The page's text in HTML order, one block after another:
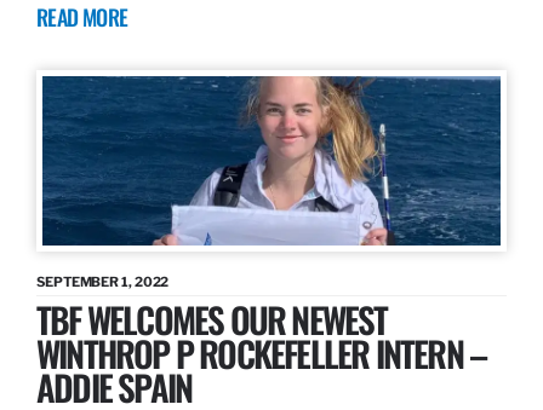
READ MORE
SEPTEMBER 1, 2022
TBF WELCOMES OUR NEWEST
WINTHROP P ROCKEFELLER INTERN –
ADDIE SPAIN